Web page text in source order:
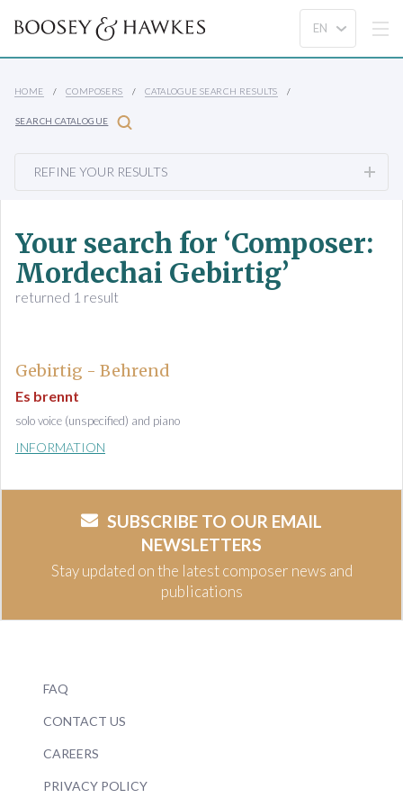
HOME COMPOSERS CATALOGUE SEARCH RESULTS
SEARCH CATALOGUE
REFINE YOUR RESULTS
Your search for ‘Composer:
Mordechai Gebirtig’
returned 1 result
Gebirtig - Behrend
Es brennt
solo voice (unspecified) and piano
INFORMATION
SUBSCRIBE TO OUR EMAIL
NEWSLETTERS
Stay updated on the latest composer news and
publications
FAQ
CONTACT US
CAREERS
PRIVACY POLICY